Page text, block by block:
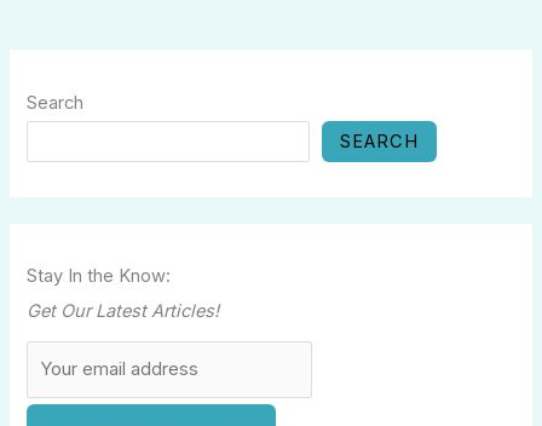
Search
SEARCH
Stay In the Know:
Get Our Latest Articles!